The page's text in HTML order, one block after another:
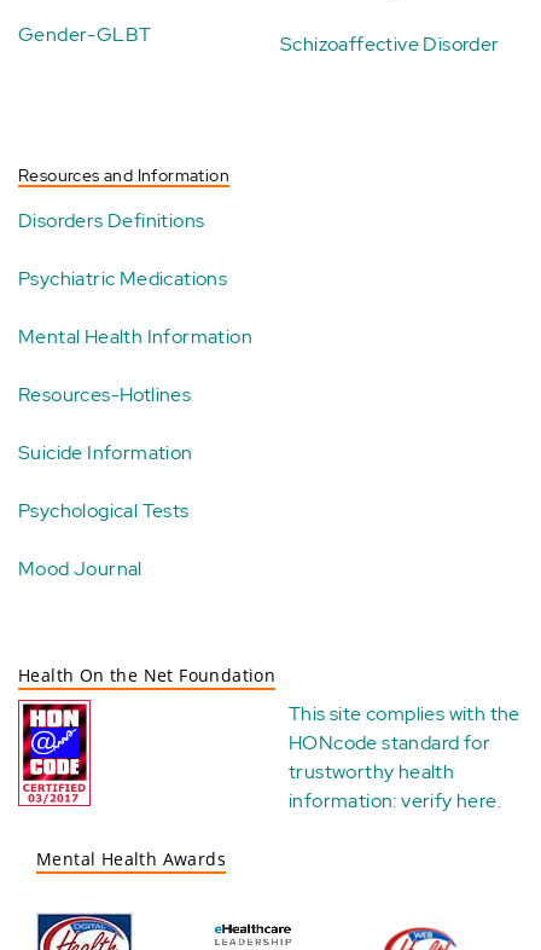
Gender-GLBT Schizoaffective Disorder
Resources and Information
Disorders Definitions
Psychiatric Medications
Mental Health Information
Resources-Hotlines
Suicide Information
Psychological Tests
Mood Journal
Health On the Net Foundation
This site complies with the
HONcode standard for
trustworthy health
information:verify here.
Mental Health Awards